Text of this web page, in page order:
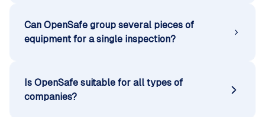
Can OpenSafe group several pieces of
equipment for a single inspection?
Is OpenSafe suitable for all types of
companies?